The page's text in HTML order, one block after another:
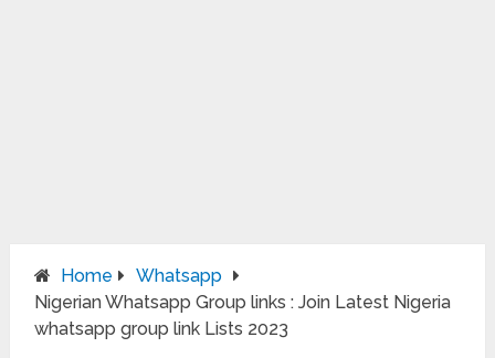
Home
Whatsapp
Nigerian Whatsapp Group links : Join Latest Nigeria
whatsapp group link Lists 2023